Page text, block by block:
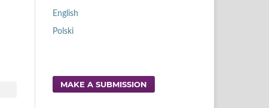
English
Polski
MAKE A SUBMISSION